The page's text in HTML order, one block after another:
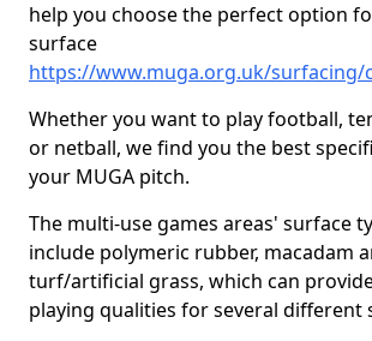
help you choose the perfect option
surface
https://www.muga.org.uk/
Whether you want to play football,
or netball, we find you the best
your MUGA pitch.
The multi-use games areas' surface
include polymeric rubber, macadam
turf/artificial grass, which can
playing qualities for several different